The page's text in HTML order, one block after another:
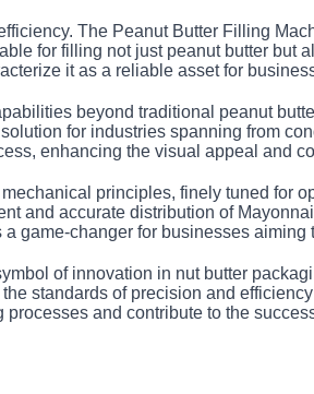
The Peanut Butter Filling
for filling not just peanut butter but
it as a reliable asset for
beyond traditional peanut
for industries spanning from
enhancing the visual appeal and
principles, finely tuned for
and accurate distribution of
game-changer for businesses
of innovation in nut butter
standards of precision and
and contribute to the